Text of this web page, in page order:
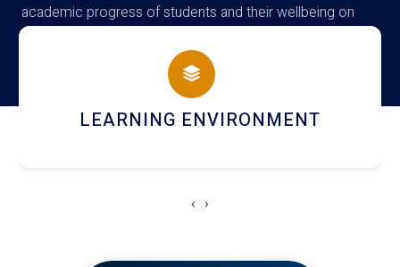
academic progress of students and their wellbeing on
campus
HOSTEL AND DINING
‹ ›